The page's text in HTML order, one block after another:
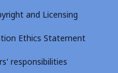
and Licensing
Ethics Statement
responsibilities